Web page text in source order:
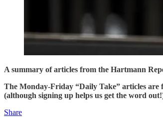
A summary of articles from the Hartmann
The Monday-Friday “Daily Take” articles
(although signing up helps us get the word
Share